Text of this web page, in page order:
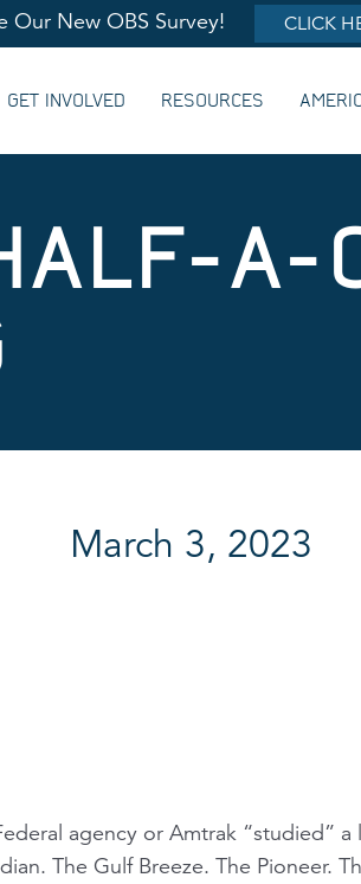
Our New OBS Survey! CLICK
GET INVOLVED RESOURCES
A-
March 3, 2023
agency or Amtrak “studied”
. The Gulf Breeze. The Pioneer.